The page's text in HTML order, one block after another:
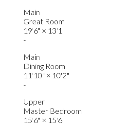
Main
Great Room
19'6" × 13'1"
-
Main
Dining Room
11'10" × 10'2"
-
Upper
Master Bedroom
15'6" × 15'6"